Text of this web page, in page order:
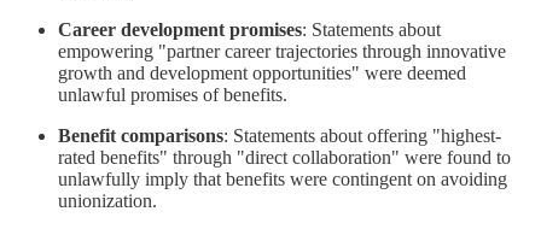
Career development promises: Statements about
empowering "partner career trajectories through innovative
growth and development opportunities" were deemed
unlawful promises of benefits.
Benefit comparisons: Statements about offering "highest-
rated benefits" through "direct collaboration" were found to
unlawfully imply that benefits were contingent on avoiding
unionization.